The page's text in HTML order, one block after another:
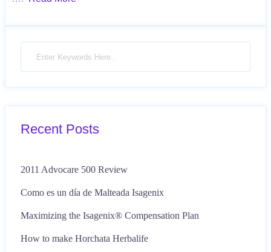
Recent Posts
2011 Advocare 500 Review
Como es un día de Malteada Isagenix
Maximizing the Isagenix® Compensation Plan
How to make Horchata Herbalife